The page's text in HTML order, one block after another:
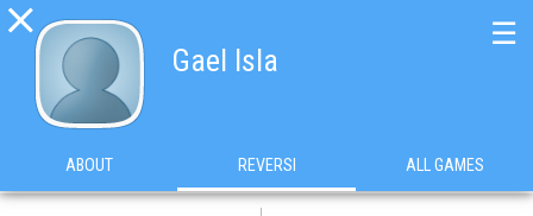

Gael Isla
☰
ABOUT REVERSI ALL GAMES